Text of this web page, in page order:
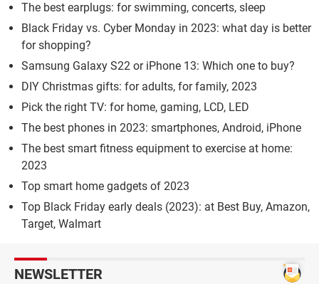
The best earplugs: for swimming, concerts, sleep
Black Friday vs. Cyber Monday in 2023: what day is better
for shopping?
Samsung Galaxy S22 or iPhone 13: Which one to buy?
DIY Christmas gifts: for adults, for family, 2023
Pick the right TV: for home, gaming, LCD, LED
The best phones in 2023: smartphones, Android, iPhone
The best smart fitness equipment to exercise at home:
2023
Top smart home gadgets of 2023
Top Black Friday early deals (2023): at Best Buy, Amazon,
Target, Walmart
NEWSLETTER